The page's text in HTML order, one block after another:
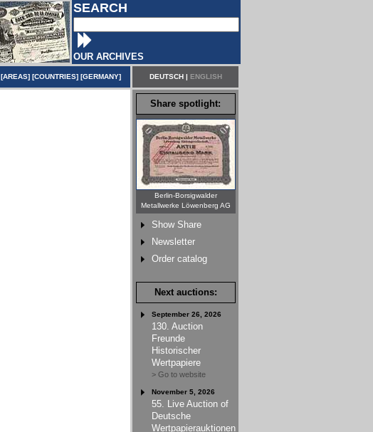
SEARCH
OUR ARCHIVES
[AREAS] [COUNTRIES] [GERMANY] DEUTSCH| ENGLISH
Share spotlight:
Berlin-Borsigwalder
Metallwerke Löwenberg AG
Show Share
Newsletter
Order catalog
Next auctions:
September 26, 2026
130. Auction
Freunde
Historischer
Wertpapiere
> Go to website
November 5, 2026
55. Live Auction of
Deutsche
Wertpapierauktionen